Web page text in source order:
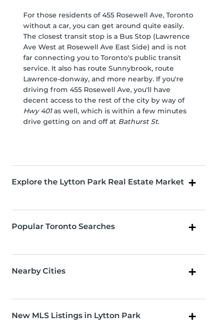
For those residents of 455 Rosewell Ave, Toronto
without a car, you can get around quite easily.
The closest transit stop is a Bus Stop (Lawrence
Ave West at Rosewell Ave East Side) and is not
far connecting you to Toronto's public transit
service. It also has route Sunnybrook, route
Lawrence-donway, and more nearby. If you're
driving from 455 Rosewell Ave, you'll have
decent access to the rest of the city by way of
Hwy 401as well, which is within a few minutes
drive getting on and off at Bathurst St.
Explore the Lytton Park Real Estate Market
Popular Toronto Searches
Nearby Cities
New MLS Listings in Lytton Park